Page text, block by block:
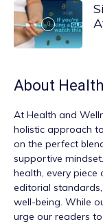
About
At Health and
holistic approach
on the perfect
supportive
health, every
editorial
well-being. While
urge our readers